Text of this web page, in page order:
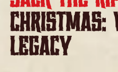
CHRISTMAS:
LEGACY